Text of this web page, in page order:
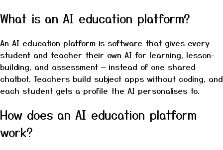
What is an AI education platform?
An AI education platform is software that gives every
student and teacher their own AI for learning, lesson-
building, and assessment — instead of one shared
chatbot. Teachers build subject apps without coding, and
each student gets a profile the AI personalises to.
How does an AI education platform
work?